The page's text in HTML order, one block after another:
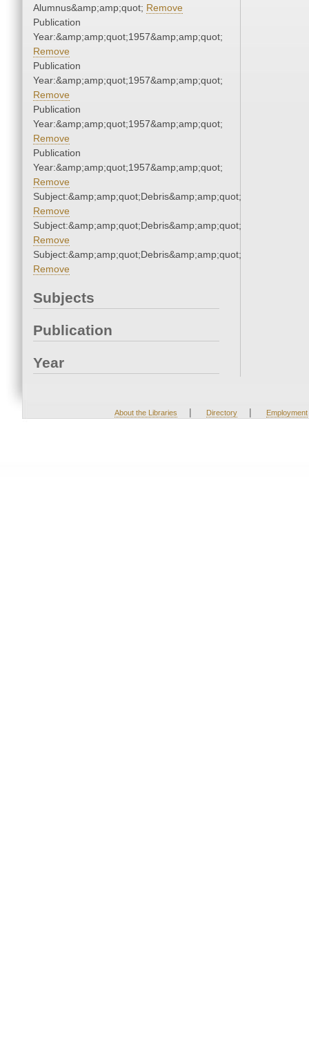
Alumnus&amp;amp;quot; Remove
Publication
Year:&amp;amp;quot;1957&amp;amp;quot;
Remove
Publication
Year:&amp;amp;quot;1957&amp;amp;quot;
Remove
Publication
Year:&amp;amp;quot;1957&amp;amp;quot;
Remove
Publication
Year:&amp;amp;quot;1957&amp;amp;quot;
Remove
Subject:&amp;amp;quot;Debris&amp;amp;quot;
Remove
Subject:&amp;amp;quot;Debris&amp;amp;quot;
Remove
Subject:&amp;amp;quot;Debris&amp;amp;quot;
Remove
Subjects
Publication
Year
About the Libraries | Directory | Employment